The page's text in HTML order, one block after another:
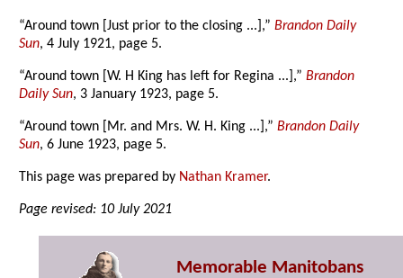
“Around town [Just prior to the closing ...],”Brandon Daily
Sun, 4 July 1921, page 5.
“Around town [W. H King has left for Regina ...],”Brandon
Daily Sun, 3 January 1923, page 5.
“Around town [Mr. and Mrs. W. H. King ...],”Brandon Daily
Sun, 6 June 1923, page 5.
This page was prepared by Nathan Kramer.
Page revised: 10 July 2021
Memorable Manitobans